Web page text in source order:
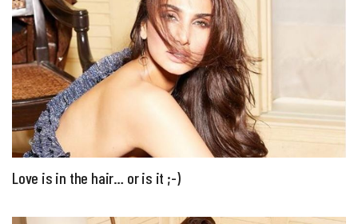
Love is in the hair… or is it ;-)